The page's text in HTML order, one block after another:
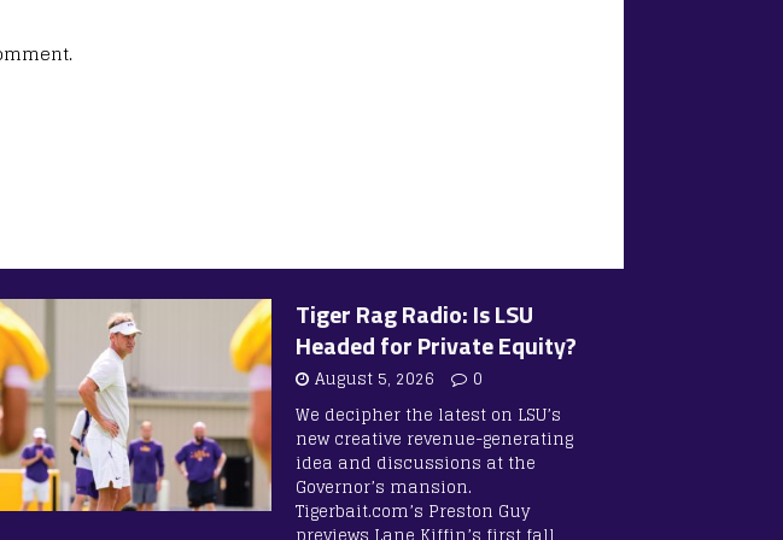
Tiger Rag Radio: Is LSU
Headed for Private Equity?
August 5, 2026
0
We decipher the latest on LSU’s
new creative revenue-generating
idea and discussions at the
Governor’s mansion.
Tigerbait.com’s Preston Guy